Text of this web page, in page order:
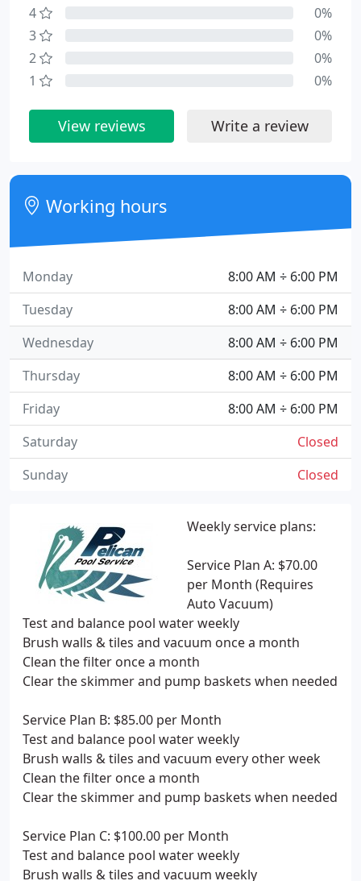
Weekly service plans:
Service Plan A: $70.00
per Month (Requires
Auto Vacuum)
Test and balance pool water weekly
Brush walls & tiles and vacuum once a month
Clean the filter once a month
Clear the skimmer and pump baskets when needed
Service Plan B: $85.00 per Month
Test and balance pool water weekly
Brush walls & tiles and vacuum every other week
Clean the filter once a month
Clear the skimmer and pump baskets when needed
Service Plan C: $100.00 per Month
Test and balance pool water weekly
Brush walls & tiles and vacuum weekly
4
0%
3
0%
2
0%
1
0%
View reviews Write a review
Working hours
8:00 AM ÷ 6:00 PM
Monday
8:00 AM ÷ 6:00 PM
Tuesday
8:00 AM ÷ 6:00 PM
Wednesday
8:00 AM ÷ 6:00 PM
Thursday
8:00 AM ÷ 6:00 PM
Friday
Closed
Saturday
Closed
Sunday